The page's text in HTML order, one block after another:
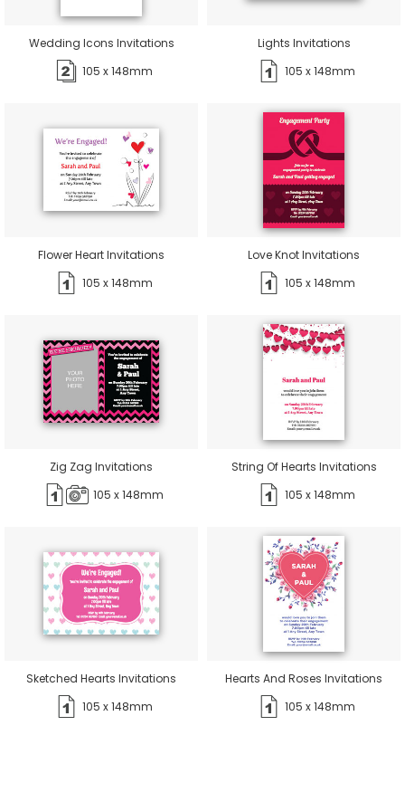
Wedding Icons Invitations
105 x 148mm
Lights Invitations
105 x 148mm
Flower Heart Invitations
105 x 148mm
Love Knot Invitations
105 x 148mm
Zig Zag Invitations
105 x 148mm
String Of Hearts Invitations
105 x 148mm
Sketched Hearts Invitations
105 x 148mm
Hearts And Roses Invitations
105 x 148mm